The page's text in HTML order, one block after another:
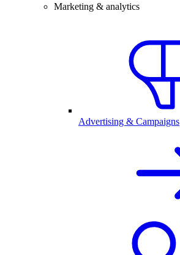
Marketing & analytics
Advertising & Campaigns